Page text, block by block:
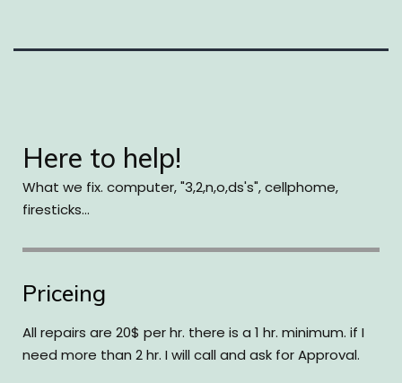
Here to help!
What we fix. computer, "3,2,n,o,ds's", cellphome,
firesticks...
Priceing
All repairs are 20$ per hr. there is a 1 hr. minimum. if I
need more than 2 hr. I will call and ask for Approval.